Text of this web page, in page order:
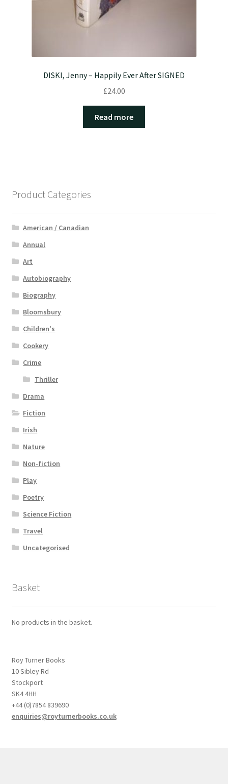
DISKI, Jenny – Happily Ever After SIGNED
£24.00
Read more
Product Categories
American / Canadian
Annual
Art
Autobiography
Biography
Bloomsbury
Children's
Cookery
Crime
Thriller
Drama
Fiction
Irish
Nature
Non-fiction
Play
Poetry
Science Fiction
Travel
Uncategorised
Basket
No products in the basket.
Roy Turner Books
10 Sibley Rd
Stockport
SK4 4HH
+44 (0)7854 839690
enquiries@royturnerbooks.co.uk